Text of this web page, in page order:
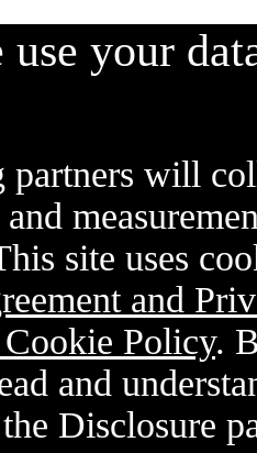
use your
partners will
site uses
and
Policy.
and
Disclosure